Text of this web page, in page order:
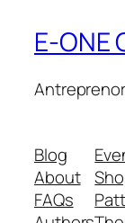
E-ONE
Blog
About
FAQs